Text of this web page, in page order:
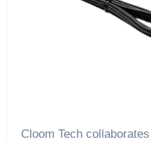
Cloom Tech